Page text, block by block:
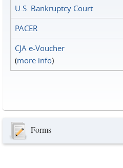
U.S. Bankruptcy Court
PACER
CJA e-Voucher
(more info)
Forms